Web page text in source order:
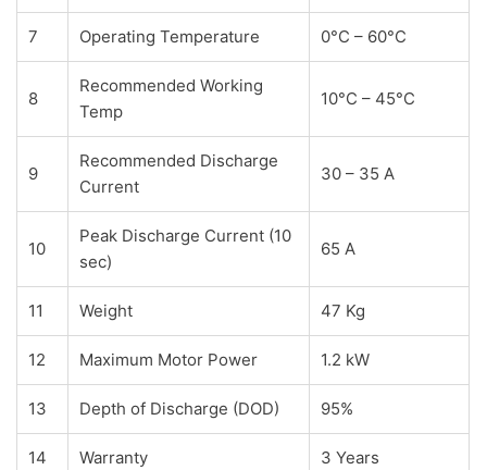
7 Operating Temperature 0°C – 60°C
8
Recommended Working
Temp
10°C – 45°C
9
Recommended Discharge
Current
30 – 35 A
10
Peak Discharge Current (10
sec)
65 A
11 Weight 47 Kg
12 Maximum Motor Power 1.2 kW
13 Depth of Discharge (DOD) 95%
14 Warranty 3 Years